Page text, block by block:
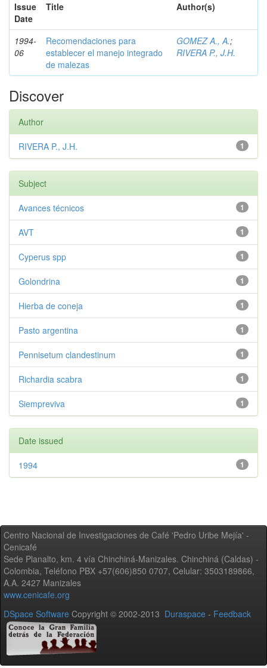
Issue
Date
Title Author(s)
1994-
06
Recomendaciones para
establecer el manejo integrado
de malezas
GOMEZ A., A.;
RIVERA P., J.H.
Discover
Author
1
RIVERA P., J.H.
Subject
1
Avances técnicos
1
AVT
1
Cyperus spp
1
Golondrina
1
Hierba de coneja
1
Pasto argentina
1
Pennisetum clandestinum
1
Richardia scabra
1
Siempreviva
Date issued
1
1994
Centro Nacional de Investigaciones de Café 'Pedro Uribe Mejía' -
Cenicafé
Sede Planalto, km. 4 vía Chinchiná-Manizales. Chinchiná (Caldas) -
Colombia, Teléfono PBX +57(606)850 0707, Celular: 3503189866,
A.A. 2427 Manizales
www.cenicafe.org
DSpace Software Copyright © 2002-2013 Duraspace - Feedback